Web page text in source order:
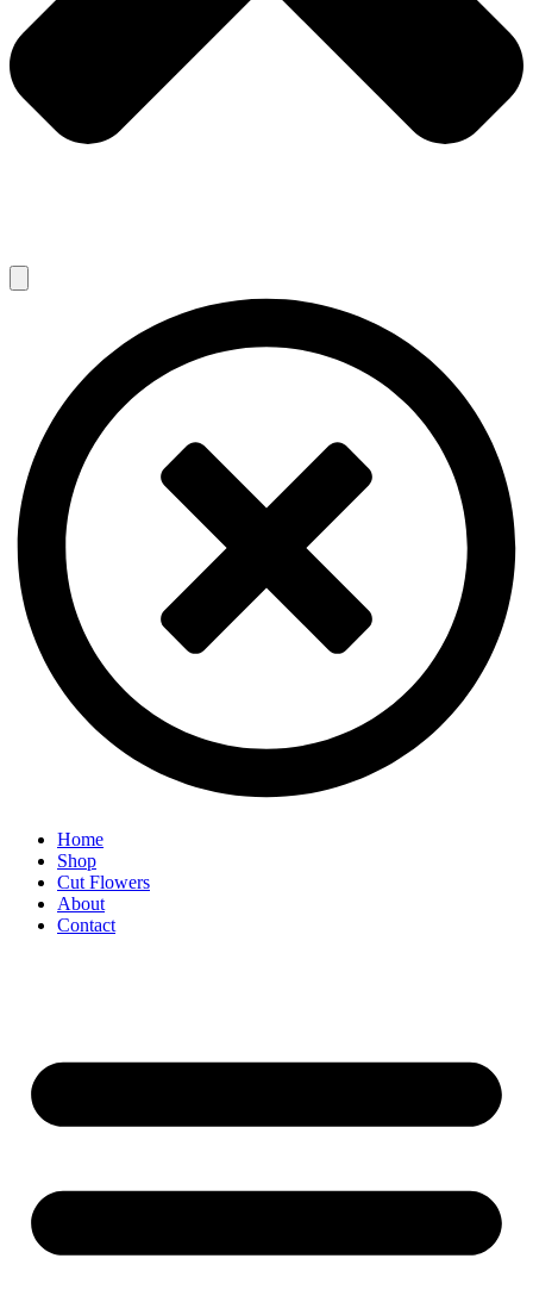
Home
Shop
Cut Flowers
About
Contact